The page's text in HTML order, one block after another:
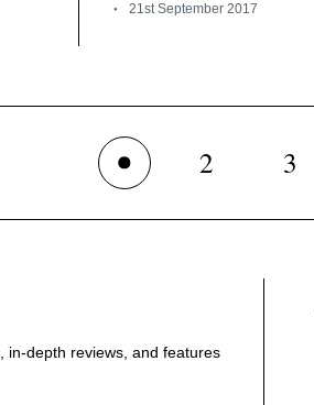
21st September 2017
1
2 3
in-depth reviews, and features